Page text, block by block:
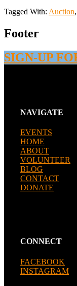
Tagged With: Auction,
Footer
SIGN-UP
NAVIGATE
EVENTS
HOME
ABOUT
VOLUNTEER
BLOG
CONTACT
DONATE
CONNECT
FACEBOOK
INSTAGRAM